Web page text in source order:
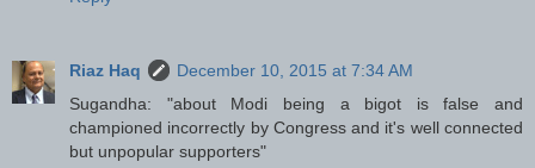
Riaz Haq
December 10, 2015 at 7:34 AM
Sugandha: "about Modi being a bigot is false and
championed incorrectly by Congress and it's well connected
but unpopular supporters"